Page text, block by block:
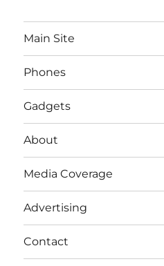
Main Site
Phones
Gadgets
About
Media Coverage
Advertising
Contact